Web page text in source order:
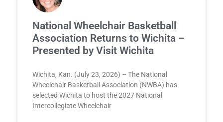
National Wheelchair Basketball
Association Returns to Wichita –
Presented by Visit Wichita
Wichita, Kan. (July 23, 2026) – The National
Wheelchair Basketball Association (NWBA) has
selected Wichita to host the 2027 National
Intercollegiate Wheelchair